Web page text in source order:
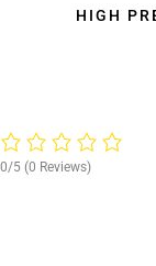
HIGH
0/5 (0 Reviews)